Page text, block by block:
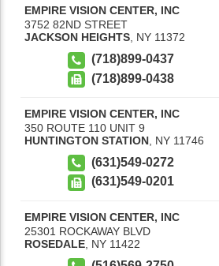
EMPIRE VISION CENTER, INC
3752 82ND STREET
JACKSON HEIGHTS, NY 11372
(718)899-0437
(718)899-0438
EMPIRE VISION CENTER, INC
350 ROUTE 110 UNIT 9
HUNTINGTON STATION NY 11746
(631)549-0272
(631)549-0201
EMPIRE VISION CENTER, INC
25301 ROCKAWAY BLVD
ROSEDALE NY 11422